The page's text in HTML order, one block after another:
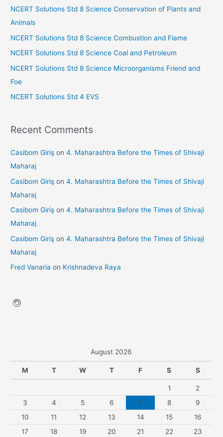
s
o
o
m
h
f
NCERT Solutions Std 8 Science Conservation of Plants and
Animals
NCERT Solutions Std 8 Science Combustion and Flame
NCERT Solutions Std 8 Science Coal and Petroleum
NCERT Solutions Std 8 Science Microorganisms Friend and
Foe
NCERT Solutions Std 4 EVS
Recent Comments
Casibom Giriş on4. Maharashtra Before the Times of Shivaji
Maharaj
Casibom Giriş on4. Maharashtra Before the Times of Shivaji
Maharaj
Casibom Giriş on4. Maharashtra Before the Times of Shivaji
Maharaj
Casibom Giriş on4. Maharashtra Before the Times of Shivaji
Maharaj
Fred Vanaria on Krishnadeva Raya
August 2026
M T W T F S S
1
2
3
4 5 6 7 8
9
10
11 12 13 14 15
16
17
18 19 20 21 22
23